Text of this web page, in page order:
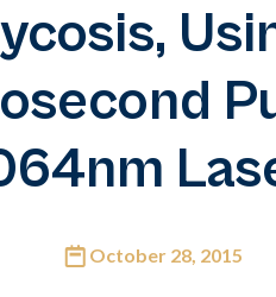
October 28, 2015